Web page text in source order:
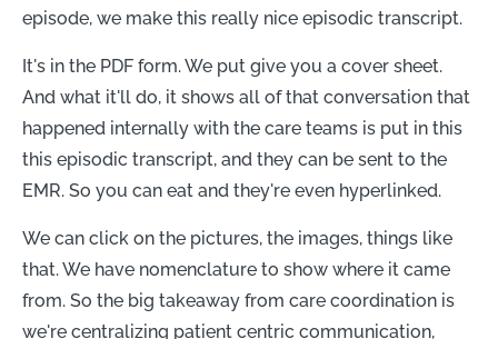
episode, we make this really nice episodic transcript.
It's in the PDF form. We put give you a cover sheet.
And what it'll do, it shows all of that conversation that
happened internally with the care teams is put in this
this episodic transcript, and they can be sent to the
EMR. So you can eat and they're even hyperlinked.
We can click on the pictures, the images, things like
that. We have nomenclature to show where it came
from. So the big takeaway from care coordination is
we're centralizing patient centric communication,